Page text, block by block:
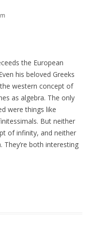
the European
his beloved Greeks
western concept of
as algebra. The only
were things like
But neither
of infinity, and neither
both interesting